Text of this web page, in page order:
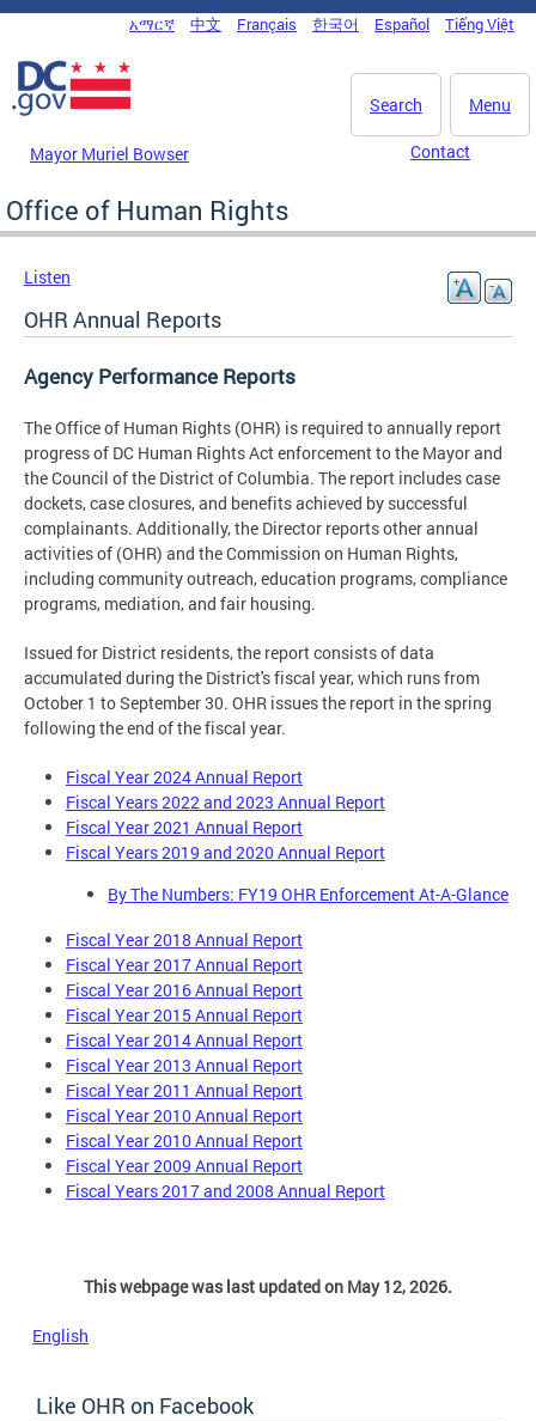
Skip to main content
DC Agency Top Menu
አማርኛ 中文 Français 한국어 Español Tiếng Việt
Menu
Search
Mayor Muriel Bowser Contact
Office of Human Rights
Listen
OHR Annual Reports
Agency Performance Reports
The Office of Human Rights (OHR) is required to annually report
progress of DC Human Rights Act enforcement to the Mayor and
the Council of the District of Columbia. The report includes case
dockets, case closures, and benefits achieved by successful
complainants. Additionally, the Director reports other annual
activities of (OHR) and the Commission on Human Rights,
including community outreach, education programs, compliance
programs, mediation, and fair housing.
Issued for District residents, the report consists of data
accumulated during the District's fiscal year, which runs from
October 1 to September 30. OHR issues the report in the spring
following the end of the fiscal year.
Fiscal Year 2024 Annual Report
Fiscal Years 2022 and 2023 Annual Report
Fiscal Year 2021 Annual Report
Fiscal Years 2019 and 2020 Annual Report
By The Numbers: FY19 OHR Enforcement At-A-Glance
Fiscal Year 2018 Annual Report
Fiscal Year 2017 Annual Report
Fiscal Year 2016 Annual Report
Fiscal Year 2015 Annual Report
Fiscal Year 2014 Annual Report
Fiscal Year 2013 Annual Report
Fiscal Year 2011 Annual Report
Fiscal Year 2010 Annual Report
Fiscal Year 2010 Annual Report
Fiscal Year 2009 Annual Report
Fiscal Years 2017 and 2008 Annual Report
This webpage was last updated on May 12, 2026.
English
Like OHR on Facebook